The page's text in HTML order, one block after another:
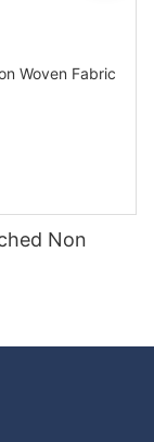
Non